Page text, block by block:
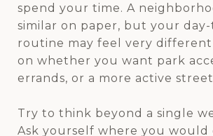
spend your time. A
similar on paper, but your
routine may feel very
on whether you want park
errands, or a more active
Try to think beyond a single
Ask yourself where you would